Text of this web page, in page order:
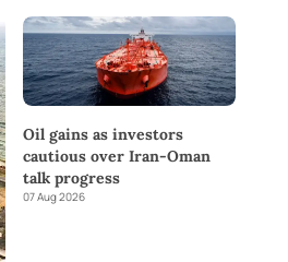
Oil gains as investors
cautious over Iran-Oman
talk progress
07 Aug 2026